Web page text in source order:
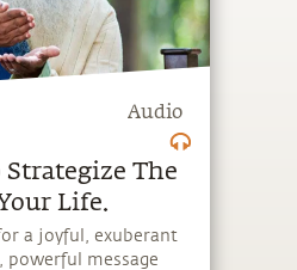
Audio
Strategize The
Life.
a joyful, exuberant
powerful message